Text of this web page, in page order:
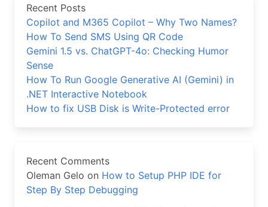
Recent Posts
Copilot and M365 Copilot – Why Two Names?
How To Send SMS Using QR Code
Gemini 1.5 vs. ChatGPT-4o: Checking Humor
Sense
How To Run Google Generative AI (Gemini) in
.NET Interactive Notebook
How to fix USB Disk is Write-Protected error
Recent Comments
Oleman Gelo on How to Setup PHP IDE for
Step By Step Debugging